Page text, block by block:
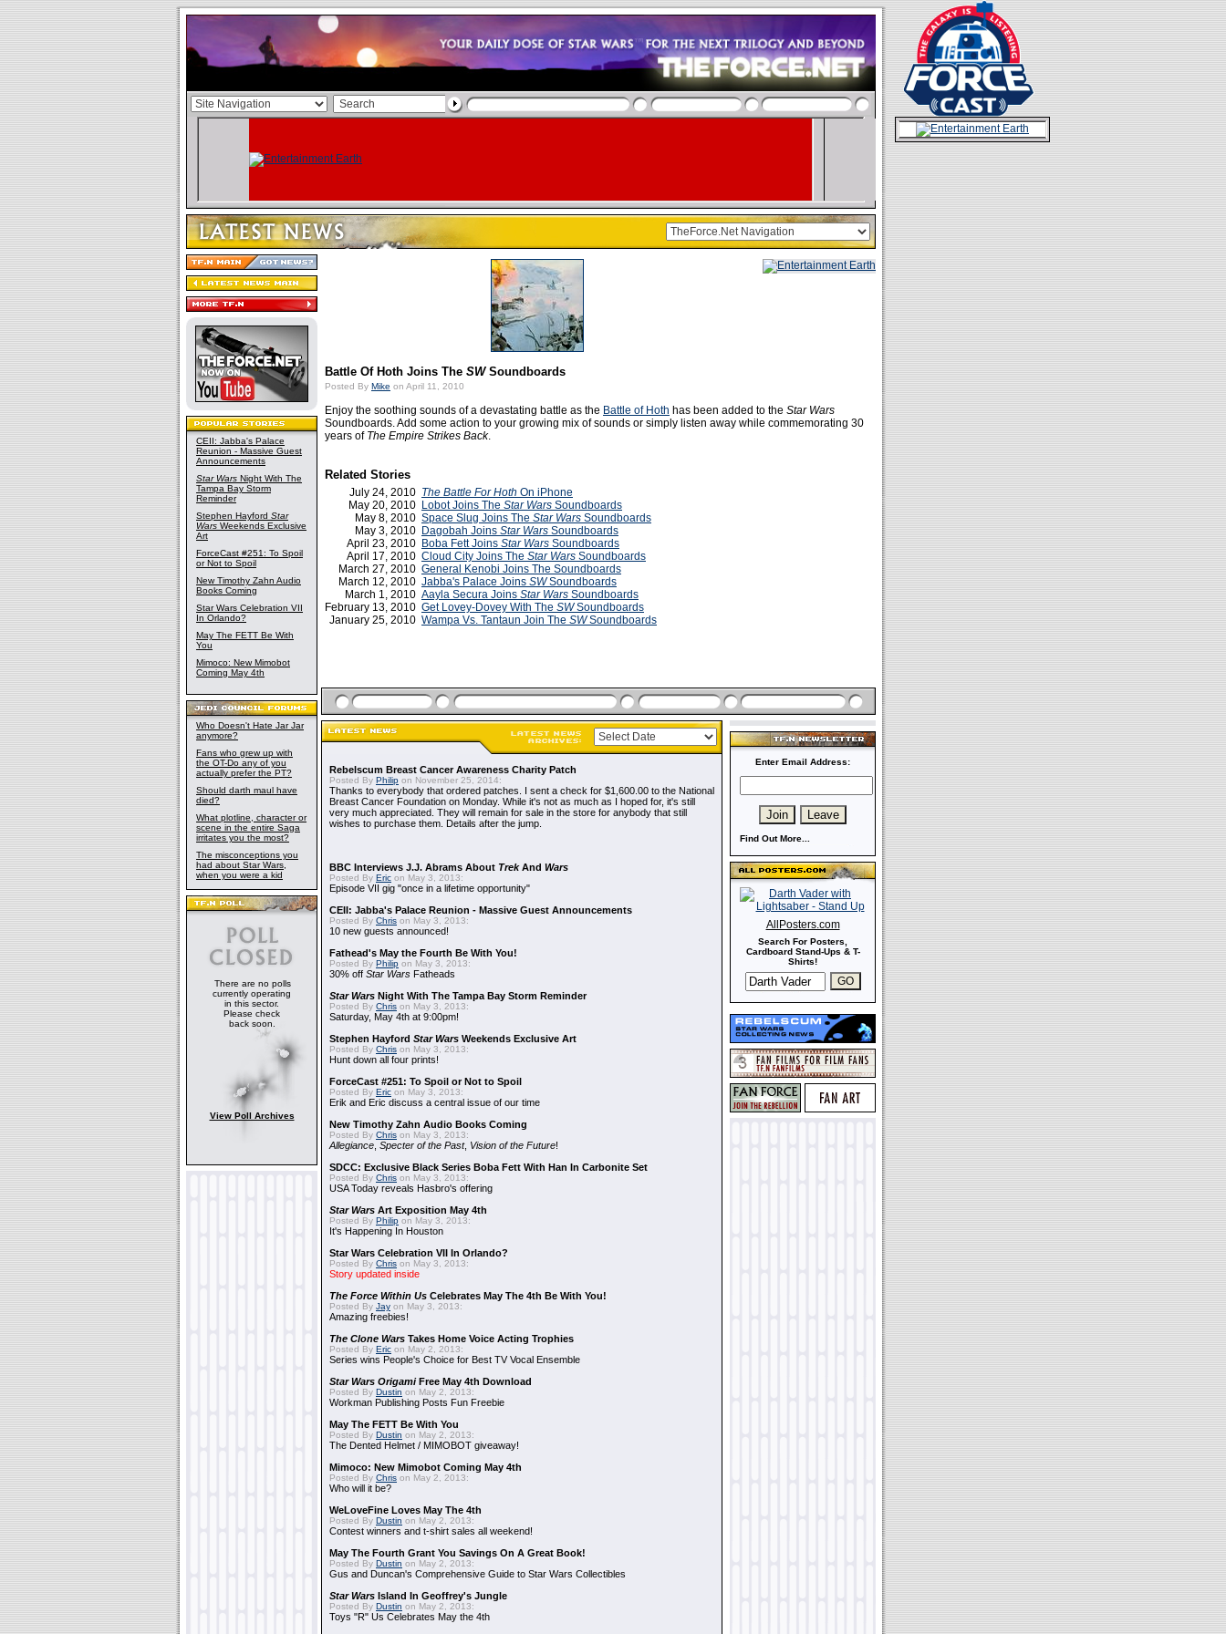
CEII: Jabba's Palace
Reunion - Massive Guest
Announcements
Star Wars Night With The
Tampa Bay Storm
Reminder
Stephen Hayford Star
Wars Weekends Exclusive
Art
ForceCast #251: To Spoil
or Not to Spoil
New Timothy Zahn Audio
Books Coming
Star Wars Celebration VII
In Orlando?
May The FETT Be With
You
Mimoco: New Mimobot
Coming May 4th
Who Doesn't Hate Jar Jar
anymore?
Fans who grew up with
the OT-Do any of you
actually prefer the PT?
Should darth maul have
died?
What plotline, character or
scene in the entire Saga
irritates you the most?
The misconceptions you
had about Star Wars,
when you were a kid
There are no polls
currently operating
in this sector.
Please check
back soon.
View Poll Archives
Battle Of Hoth Joins The SWSoundboards
Posted By Mike on April 11, 2010
Enjoy the soothing sounds of a devastating battle as the Battle of Hoth has been added to the Star Wars
Soundboards. Add some action to your growing mix of sounds or simply listen away while commemorating 30
years of The Empire Strikes Back.
Related Stories
July 24, 2010 The Battle For Hoth On iPhone
May 20, 2010 Lobot Joins The Star Wars Soundboards
May 8, 2010 Space Slug Joins The Star Wars Soundboards
May 3, 2010 Dagobah Joins Star Wars Soundboards
April 23, 2010 Boba Fett Joins Star Wars Soundboards
April 17, 2010 Cloud City Joins The Star Wars Soundboards
March 27, 2010 General Kenobi Joins The Soundboards
March 12, 2010 Jabba's Palace Joins SWSoundboards
March 1, 2010 Aayla Secura Joins Star Wars Soundboards
February 13, 2010 Get Lovey-Dovey With The SWSoundboards
January 25, 2010 Wampa Vs. Tantaun Join The SWSoundboards
Rebelscum Breast Cancer Awareness Charity Patch
Posted By Philip on November 25, 2014:
Thanks to everybody that ordered patches. I sent a check for $1,600.00 to the National
Breast Cancer Foundation on Monday. While it's not as much as I hoped for, it's still
very much appreciated. They will remain for sale in the store for anybody that still
wishes to purchase them. Details after the jump.
BBC Interviews J.J. Abrams About TrekAnd Wars
Posted By Eric on May 3, 2013:
Episode VII gig "once in a lifetime opportunity"
CEII: Jabba's Palace Reunion - Massive Guest Announcements
Posted By Chris on May 3, 2013:
10 new guests announced!
Fathead's May the Fourth Be With You!
Posted By Philip on May 3, 2013:
30% off Star Wars Fatheads
Star Wars Night With The Tampa Bay Storm Reminder
Posted By Chris on May 3, 2013:
Saturday, May 4th at 9:00pm!
Stephen Hayford Star Wars Weekends Exclusive Art
Posted By Chris on May 3, 2013:
Hunt down all four prints!
ForceCast #251: To Spoil or Not to Spoil
Posted By Eric on May 3, 2013:
Erik and Eric discuss a central issue of our time
New Timothy Zahn Audio Books Coming
Posted By Chris on May 3, 2013:
Allegiance Specter of the Past, Vision of the Future!
SDCC: Exclusive Black Series Boba Fett With Han In Carbonite Set
Posted By Chris on May 3, 2013:
USA Today reveals Hasbro's offering
Star Wars Art Exposition May 4th
Posted By Philip on May 3, 2013:
It's Happening In Houston
Star Wars Celebration VII In Orlando?
Posted By Chris on May 3, 2013:
Story updated inside
The Force Within Us Celebrates May The 4th Be With You!
Posted By Jay on May 3, 2013:
Amazing freebies!
The Clone Wars Takes Home Voice Acting Trophies
Posted By Eric on May 2, 2013:
Series wins People's Choice for Best TV Vocal Ensemble
Star Wars OrigamiFree May 4th Download
Posted By Dustin on May 2, 2013:
Workman Publishing Posts Fun Freebie
May The FETT Be With You
Posted By Dustin on May 2, 2013:
The Dented Helmet / MIMOBOT giveaway!
Mimoco: New Mimobot Coming May 4th
Posted By Chris on May 2, 2013:
Who will it be?
WeLoveFine Loves May The 4th
Posted By Dustin on May 2, 2013:
Contest winners and t-shirt sales all weekend!
May The Fourth Grant You Savings On A Great Book!
Posted By Dustin on May 2, 2013:
Gus and Duncan's Comprehensive Guide to Star Wars Collectibles
Star Wars Island In Geoffrey's Jungle
Posted By Dustin on May 2, 2013:
Toys "R" Us Celebrates May the 4th
Enter Email Address:
Find Out More...
AllPosters.com
Search For Posters,
Cardboard Stand-Ups & T-
Shirts!